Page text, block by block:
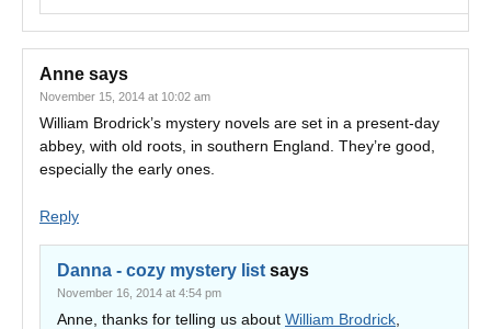
Anne says
November 15, 2014 at 10:02 am
William Brodrick’s mystery novels are set in a present-day
abbey, with old roots, in southern England. They’re good,
especially the early ones.
Reply
Danna - cozy mystery list says
November 16, 2014 at 4:54 pm
Anne, thanks for telling us about William Brodrick